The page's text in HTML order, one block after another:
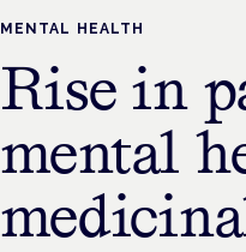
MENTAL HEALTH
Rise in
mental